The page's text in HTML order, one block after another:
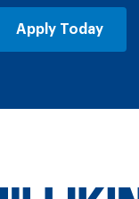
Apply Today